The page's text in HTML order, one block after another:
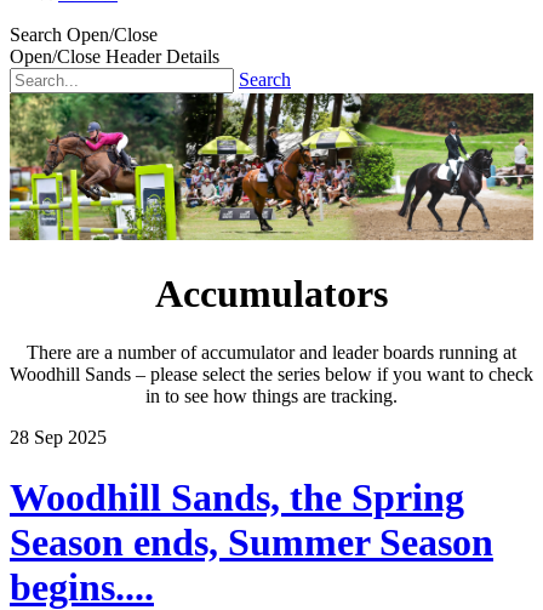
Search Open/Close
Open/Close Header Details
Search
Accumulators
There are a number of accumulator and leader boards running at
Woodhill Sands – please select the series below if you want to check
in to see how things are tracking.
28 Sep 2025
Woodhill Sands, the Spring
Season ends, Summer Season
begins....